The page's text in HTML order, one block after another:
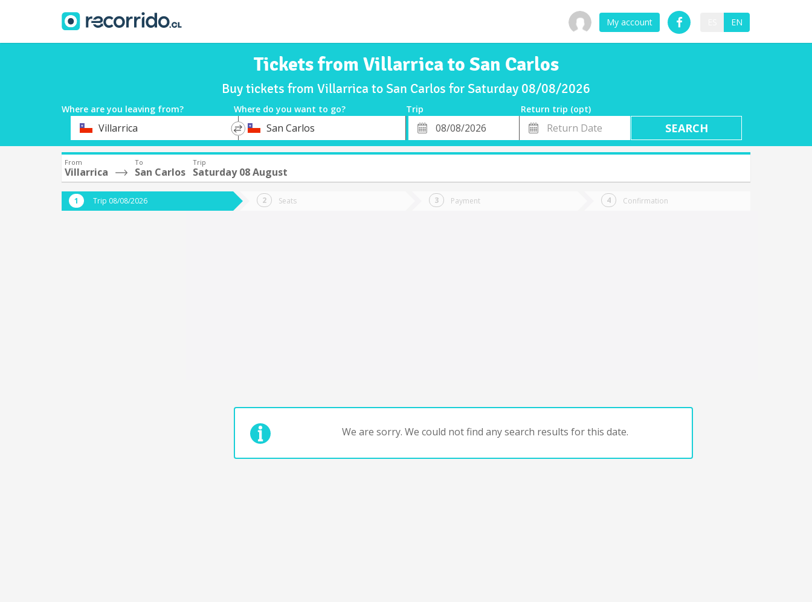
My account EN
Tickets from Villarrica to San Carlos
Buy tickets from Villarrica to San Carlos for Saturday 08/08/2026
Where are you leaving from? Where do you want to go? Trip
Return trip (opt)
DepartureVillarrica
*
DestinationSan Carlos
Departure
Date
Return
Date
From
Villarrica
To
San Carlos
Trip
Saturday 08 August
Trip 08/08/2026 Seats Payment Confirmation
We are sorry. We could not find any search results for this date.